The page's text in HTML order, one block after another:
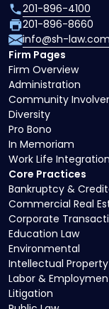
Core Practices
Bankruptcy &
Commercial Real
Corporate
Education Law
Environmental
Intellectual Property
Labor &
Litigation
Firm Pages
Firm Overview
Administration
Community
Diversity
Pro Bono
In Memoriam
Work Life Integration
201-896-4100
201-896-8660
info@sh-law.com